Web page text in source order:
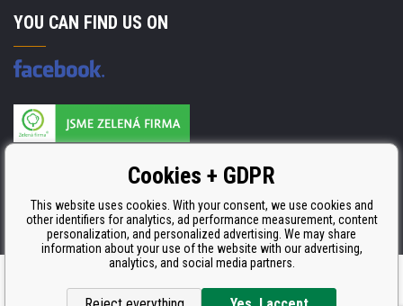
YOU CAN FIND US ON
ISO 9001, ISO 14001 & STMC.
Ecommerce solutionsBINARGON.cz
Cookies + GDPR
This website uses cookies. With your consent, we use cookies and
other identifiers for analytics, ad performance measurement, content
personalization, and personalized advertising. We may share
information about your use of the website with our advertising,
analytics, and social media partners.